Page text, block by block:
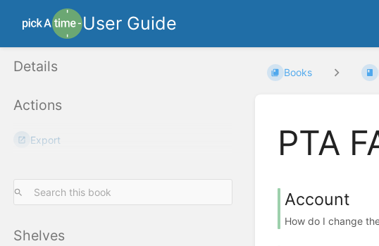
User Guide
Details
Actions
Export
Shelves
Books
PTA
Account
How do I change